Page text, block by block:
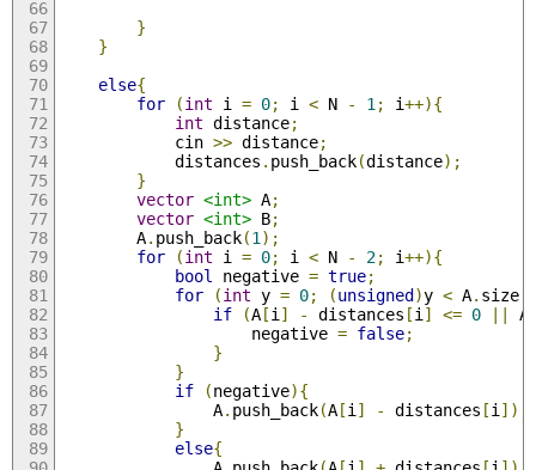
}
}
else{
for
(int i = 0; i < N - 1 ; i++){
int distance;
			cin
>> distance;
			distances
. push_back(distance);
}
vector <int> A;
vector <int> B;
		A
. push_back(1 );
for
(int i = 0; i < N - 2; i++){
bool
negative = true;
for
(int y = 0; (unsigned )y < A. size
if
(A[i ] - distances [i ] <= 0 A
					negative
= false;
}
}
if
(negative){
				A
. push_back(A[i ] - distances [i ]);
}
else{